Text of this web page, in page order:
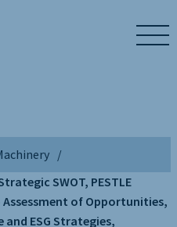
SWOT, PESTLE
of Opportunities,
and ESG Strategies,